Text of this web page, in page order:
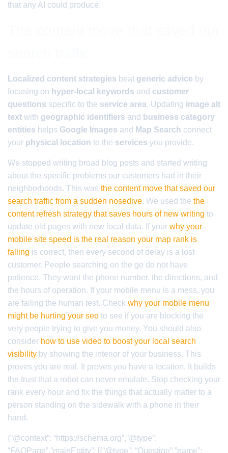
that any AI could produce.
Localized content strategies beat generic advice by
focusing on hyper-local keywords and customer
questions specific to the service area. Updating image alt
text with geographic identifiers and business category
entities helps Google Images and Map Search connect
your physical location to the services you provide.
We stopped writing broad blog posts and started writing
about the specific problems our customers had in their
neighborhoods. This was the content move that saved our
search traffic from a sudden nosedive. We used the the
content refresh strategy that saves hours of new writing to
update old pages with new local data. If your why your
mobile site speed is the real reason your map rank is
falling is correct, then every second of delay is a lost
customer. People searching on the go do not have
patience. They want the phone number, the directions, and
the hours of operation. If your mobile menu is a mess, you
are failing the human test. Check why your mobile menu
might be hurting your seo to see if you are blocking the
very people trying to give you money. You should also
consider how to use video to boost your local search
visibility by showing the interior of your business. This
proves you are real. It proves you have a location. It builds
the trust that a robot can never emulate. Stop checking your
rank every hour and fix the things that actually matter to a
person standing on the sidewalk with a phone in their
hand.
{“@context”: “https://schema.org”,”@type”:
“FAQPage”,”mainEntity”: [{“@type”: “Question”,”name”: